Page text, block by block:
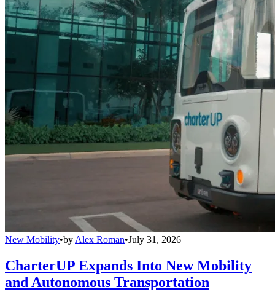
New Mobility•by Alex Roman•July 31, 2026
CharterUP Expands Into New Mobility
and Autonomous Transportation